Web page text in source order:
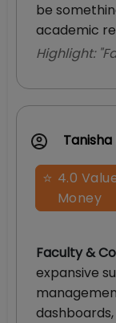
be
academic
Highlight: "
Tanisha
⭐ 4.0
Money
Faculty &
expansive